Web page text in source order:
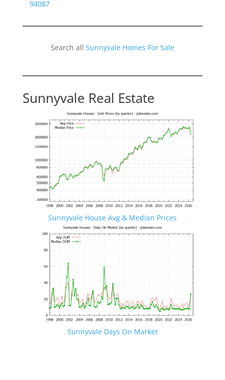
94087
Search all Sunnyvale Homes For Sale
Sunnyvale Real Estate
Sunnyvale House Avg & Median Prices
Sunnyvale Days On Market